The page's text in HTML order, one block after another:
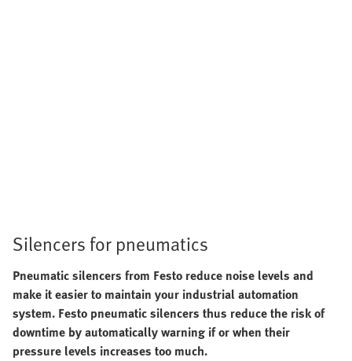
Silencers for pneumatics
Pneumatic silencers from Festo reduce noise levels and
make it easier to maintain your industrial automation
system. Festo pneumatic silencers thus reduce the risk of
downtime by automatically warning if or when their
pressure levels increases too much.